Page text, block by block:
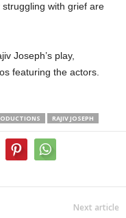
with grief are
Joseph’s play,
featuring the actors.
RAJIV JOSEPH
Next article